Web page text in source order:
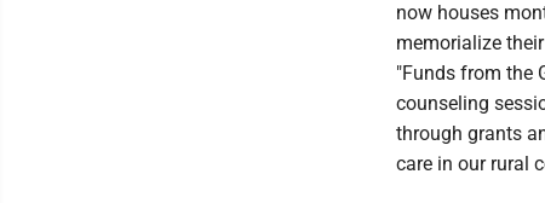
now houses
memorialize
"Funds from the
counseling
through grants
care in our rural